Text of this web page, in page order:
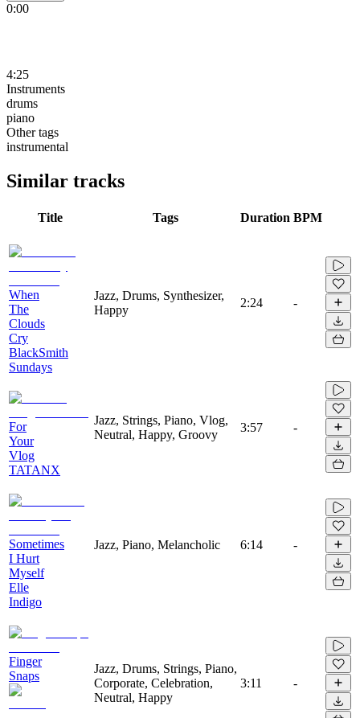
0:00
4:25
Instruments
drums
piano
Other tags
instrumental
Similar tracks
Title Tags Duration BPM
When
The
Clouds
Cry
BlackSmith
Sundays
Jazz, Drums, Synthesizer,
Happy
2:24 -
For
Your
Vlog
TATANX
Jazz, Strings, Piano, Vlog,
Neutral, Happy, Groovy
3:57 -
Sometimes
I Hurt
Myself
Elle
Indigo
Jazz, Piano, Melancholic 6:14 -
Finger
Snaps
Jazz, Drums, Strings, Piano,
Corporate, Celebration,
Neutral, Happy
3:11 -